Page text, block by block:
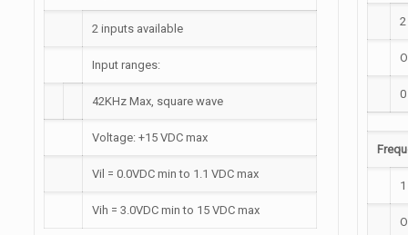
2 inputs available
Input ranges:
42KHz Max, square wave
Voltage: +15 VDC max
Vil = 0.0VDC min to 1.1 VDC max
Vih = 3.0VDC min to 15 VDC max